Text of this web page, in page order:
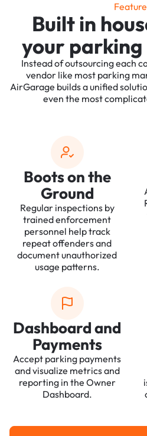
Built in
your
Instead of outsourcing each
vendor like most parking
AirGarage builds a unified
even the most
Boots on the
Ground
Regular inspections by
trained enforcement
personnel help track
repeat offenders and
document unauthorized
usage patterns.
Dashboard and
Payments
Accept parking payments
and visualize metrics and
reporting in the Owner
Dashboard.